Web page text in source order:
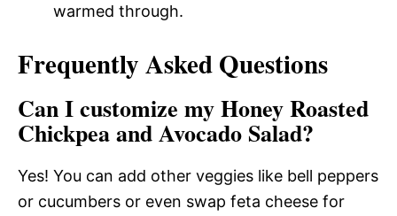
warmed through.
Frequently Asked Questions
Can I customize my Honey Roasted
Chickpea and Avocado Salad?
Yes! You can add other veggies like bell peppers
or cucumbers or even swap feta cheese for